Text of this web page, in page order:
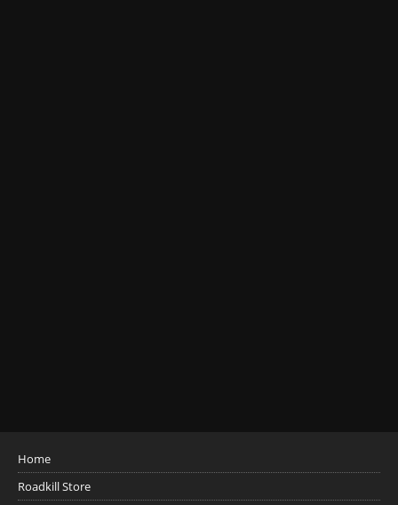
Home
Roadkill Store